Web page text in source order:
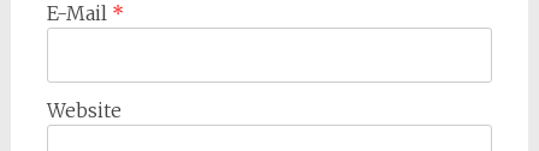
E-Mail *
Website